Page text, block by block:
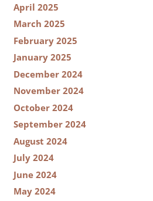
April 2025
March 2025
February 2025
January 2025
December 2024
November 2024
October 2024
September 2024
August 2024
July 2024
June 2024
May 2024